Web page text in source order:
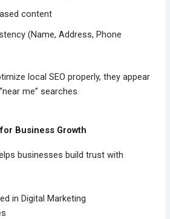
content
(Name, Address, Phone
local SEO properly, they appear
me” searches.
Business Growth
businesses build trust with
in Digital Marketing